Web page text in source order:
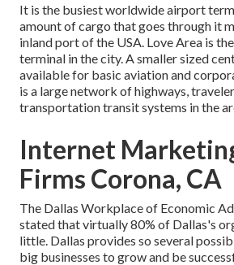
It is the busiest worldwide airport
amount of cargo that goes through it
inland port of the USA. Love Area is
terminal in the city. A smaller sized
available for basic aviation and
is a large network of highways,
transportation transit systems in the
Internet
Firms Corona, CA
The Dallas Workplace of Economic
stated that virtually 80% of Dallas's
little. Dallas provides so several
big businesses to grow and be